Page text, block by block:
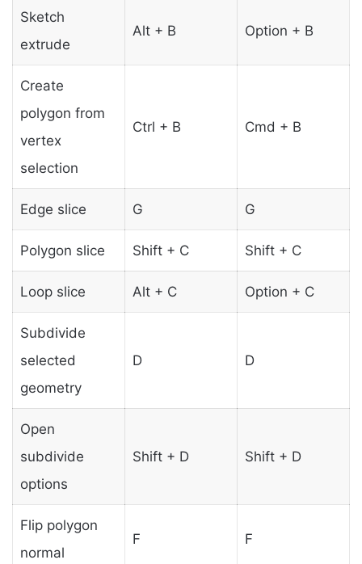
Sketch
extrude
Alt + B Option + B
Create
polygon from
vertex
selection
Ctrl + B Cmd + B
Edge slice G G
Polygon slice Shift + C Shift + C
Loop slice Alt + C Option + C
Subdivide
selected
geometry
D D
Open
subdivide
options
Shift + D Shift + D
Flip polygon
normal
F F